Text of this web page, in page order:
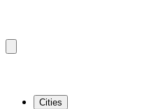
Cities